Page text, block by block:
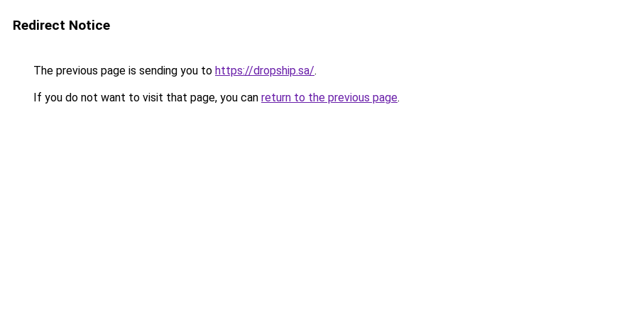
Redirect Notice
The previous page is sending you to https://dropship.sa/.
If you do not want to visit that page, you can return to the previous page.